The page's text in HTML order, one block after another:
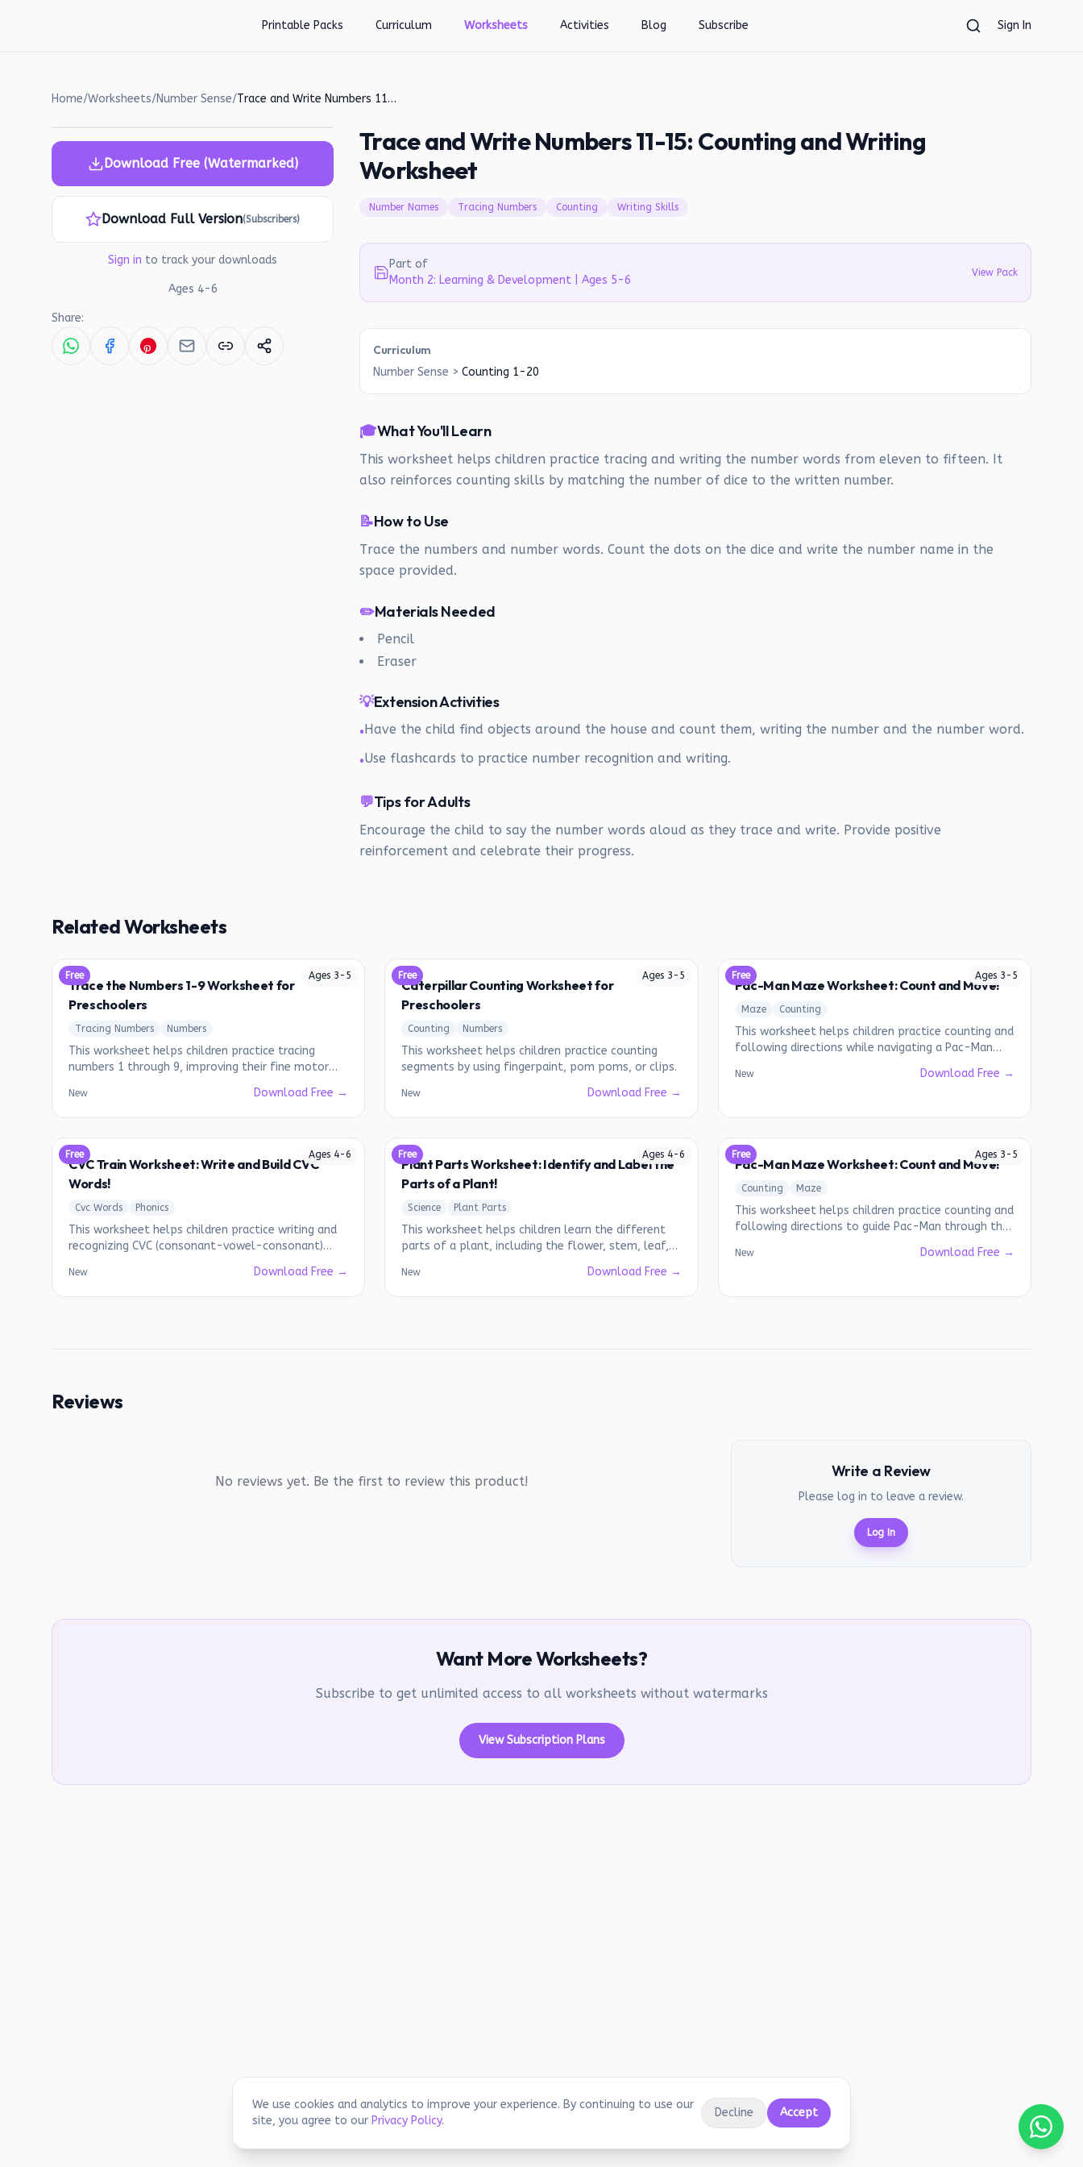
Printable Packs Curriculum Worksheets Activities Blog Subscribe Sign In
Home/Worksheets/Number Sense/ Trace and Write Numbers 11-15: Counting and Writing Worksheet
Download Free (Watermarked)
Download Full Version(Subscribers)
Sign in to track your downloads
Ages 4-6
Share:
Trace and Write Numbers 11-15: Counting and Writing
Worksheet
Number Names Tracing Numbers Counting Writing Skills
Part of
Month 2: Learning & Development | Ages 5-6
View Pack
Curriculum
Number Sense > Counting 1-20
🎓What You'll Learn
This worksheet helps children practice tracing and writing the number words from eleven to fifteen. It
also reinforces counting skills by matching the number of dice to the written number.
📝How to Use
Trace the numbers and number words. Count the dots on the dice and write the number name in the
space provided.
✏️Materials Needed
Pencil
Eraser
💡Extension Activities
•Have the child find objects around the house and count them, writing the number and the number word.
•Use flashcards to practice number recognition and writing.
💬Tips for Adults
Encourage the child to say the number words aloud as they trace and write. Provide positive
reinforcement and celebrate their progress.
Related Worksheets
Ages 3 - 5
Free
Trace the Numbers 1-9 Worksheet for
Preschoolers
Tracing Numbers Numbers
This worksheet helps children practice tracing
numbers 1 through 9, improving their fine motor
New Download Free →
Ages 3 - 5
Free
Caterpillar Counting Worksheet for
Preschoolers
Counting Numbers
This worksheet helps children practice counting
segments by using fingerpaint, pom poms, or clips.
New Download Free →
Ages 3 - 5
Free
Pac-Man Maze Worksheet: Count and Move!
Maze Counting
This worksheet helps children practice counting and
following directions while navigating a Pac-Man
New Download Free →
Ages 4-6
Free
CVC Train Worksheet: Write and Build CVC
Words!
Cvc Words Phonics
This worksheet helps children practice writing and
recognizing CVC (consonant-vowel-consonant)
New Download Free →
Ages 4-6
Free
Plant Parts Worksheet: Identify and Label the
Parts of a Plant!
Science Plant Parts
This worksheet helps children learn the different
parts of a plant, including the flower, stem, leaf,
New Download Free →
Ages 3 - 5
Free
Pac-Man Maze Worksheet: Count and Move!
Counting Maze
This worksheet helps children practice counting and
following directions to guide Pac-Man through the
New Download Free →
Reviews
No reviews yet. Be the first to review this product!
Write a Review
Please log in to leave a review.
Log In
Want More Worksheets?
Subscribe to get unlimited access to all worksheets without watermarks
View Subscription Plans
We use cookies and analytics to improve your experience. By continuing to use our
site, you agree to our Privacy Policy.
Decline Accept